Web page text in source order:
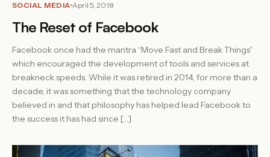
SOCIAL MEDIA April 5, 2018
The Reset of Facebook
Facebook once had the mantra “Move Fast and Break Things”
which encouraged the development of tools and services at
breakneck speeds. While it was retired in 2014, for more than a
decade, it was something that the technology company
believed in and that philosophy has helped lead Facebook to
the success it has had since […]